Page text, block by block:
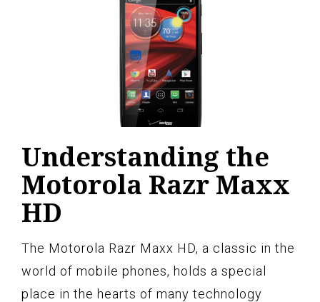
Understanding the
Motorola Razr Maxx
HD
The Motorola Razr Maxx HD, a classic in the
world of mobile phones, holds a special
place in the hearts of many technology